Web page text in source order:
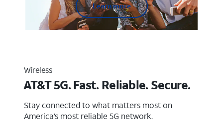
Learn more
Wireless
AT&T 5G. Fast. Reliable. Secure.
Stay connected to what matters most on
America’s most reliable 5G network.